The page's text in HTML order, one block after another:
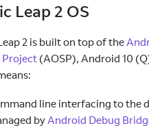
Leap 2 OS
2 is built on top of the
Project (AOSP), Android 10
line interfacing to the
byAndroid Debug